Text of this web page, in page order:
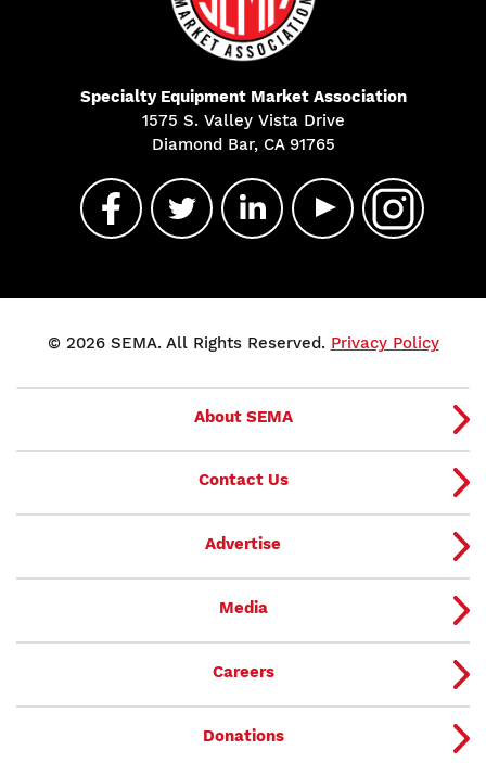
Specialty Equipment Market Association
1575 S. Valley Vista Drive
Diamond Bar, CA 91765
© 2026 SEMA. All Rights Reserved. Privacy Policy
About SEMA
Contact Us
Advertise
Media
Careers
Donations